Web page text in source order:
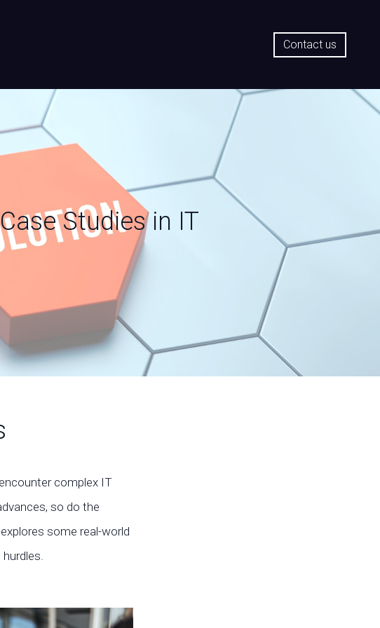
Contact us
Studies in IT
complex IT
so do the
some real-world